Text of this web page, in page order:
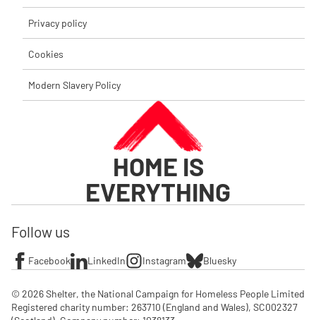
Privacy policy
Cookies
Modern Slavery Policy
HOME IS
EVERYTHING
Follow us
Facebook LinkedIn Instagram Bluesky
© 2026 Shelter, the National Campaign for Homeless People Limited
Registered charity number: 263710 (England and Wales), SC002327